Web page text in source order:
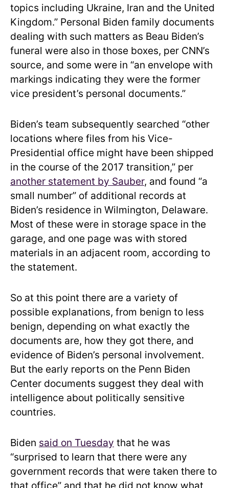
topics including Ukraine, Iran and the United
Kingdom.” Personal Biden family documents
dealing with such matters as Beau Biden’s
funeral were also in those boxes, per CNN’s
source, and some were in “an envelope with
markings indicating they were the former
vice president’s personal documents.”
Biden’s team subsequently searched “other
locations where files from his Vice-
Presidential office might have been shipped
in the course of the 2017 transition,” per
another statement by Sauber, and found “a
small number” of additional records at
Biden’s residence in Wilmington, Delaware.
Most of these were in storage space in the
garage, and one page was with stored
materials in an adjacent room, according to
the statement.
So at this point there are a variety of
possible explanations, from benign to less
benign, depending on what exactly the
documents are, how they got there, and
evidence of Biden’s personal involvement.
But the early reports on the Penn Biden
Center documents suggest they deal with
intelligence about politically sensitive
countries.
Biden said on Tuesday that he was
“surprised to learn that there were any
government records that were taken there to
that office” and that he did not know what